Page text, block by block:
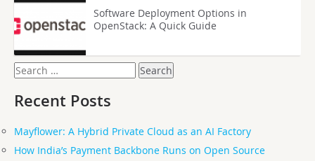
Software Deployment Options in
OpenStack: A Quick Guide
Search
for:
Recent Posts
Mayflower: A Hybrid Private Cloud as an AI Factory
How India’s Payment Backbone Runs on Open Source